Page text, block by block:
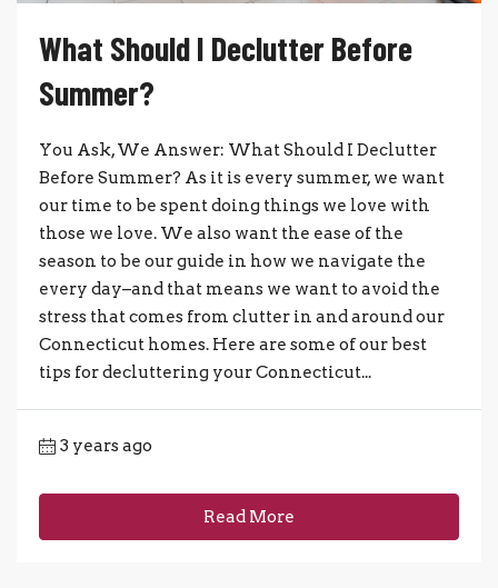
What Should I Declutter Before
Summer?
You Ask, We Answer: What Should I Declutter
Before Summer? As it is every summer, we want
our time to be spent doing things we love with
those we love. We also want the ease of the
season to be our guide in how we navigate the
every day–and that means we want to avoid the
stress that comes from clutter in and around our
Connecticut homes. Here are some of our best
tips for decluttering your Connecticut...
3 years ago
Read More